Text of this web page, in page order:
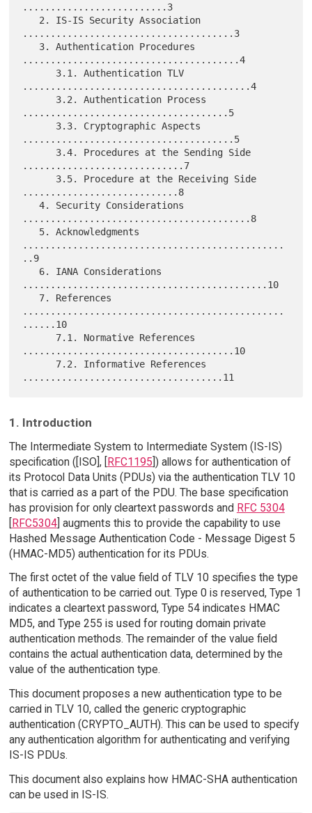
..........................3
......................................3
.......................................4
.........................................4
.....................................5
......................................5
.............................7
............................8
   4. Security Considerations
.........................................8
...............................................
..9
............................................10
...............................................
......10
......................................10
1. Introduction
The Intermediate System to Intermediate System (IS-IS)
specification ([ISO], [RFC1195]) allows for authentication of
its Protocol Data Units (PDUs) via the authentication TLV 10
that is carried as a part of the PDU. The base specification
has provision for only cleartext passwords and RFC 5304
[RFC5304] augments this to provide the capability to use
Hashed Message Authentication Code - Message Digest 5
(HMAC-MD5) authentication for its PDUs.
The first octet of the value field of TLV 10 specifies the type
of authentication to be carried out. Type 0 is reserved, Type 1
indicates a cleartext password, Type 54 indicates HMAC
MD5, and Type 255 is used for routing domain private
authentication methods. The remainder of the value field
contains the actual authentication data, determined by the
value of the authentication type.
This document proposes a new authentication type to be
carried in TLV 10, called the generic cryptographic
authentication (CRYPTO_AUTH). This can be used to specify
any authentication algorithm for authenticating and verifying
IS-IS PDUs.
This document also explains how HMAC-SHA authentication
can be used in IS-IS.